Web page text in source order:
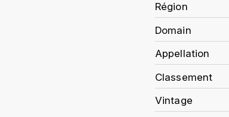
Région
Domain
Appellation
Classement
Vintage